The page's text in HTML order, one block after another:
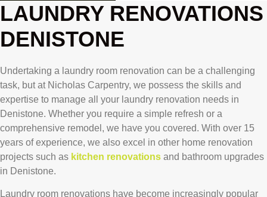
LAUNDRY RENOVATIONS
DENISTONE
Undertaking a laundry room renovation can be a challenging
task, but at Nicholas Carpentry, we possess the skills and
expertise to manage all your laundry renovation needs in
Denistone. Whether you require a simple refresh or a
comprehensive remodel, we have you covered. With over 15
years of experience, we also excel in other home renovation
projects such as kitchen renovations and bathroom upgrades
in Denistone.
Laundry room renovations have become increasingly popular